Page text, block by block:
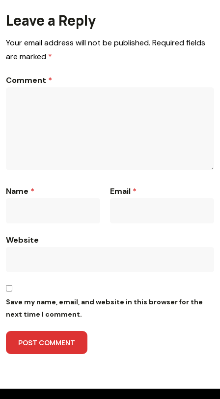
Leave a Reply
Your email address will not be published. Required fields
are marked *
Comment *
Name * Email *
Website
Save my name, email, and website in this browser for the
next time I comment.